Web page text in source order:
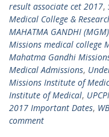
result associate cet 2017,
Medical College &
MAHATMA GANDHI
Missions medical college
Mahatma Gandhi
Medical Admissions,
Missions Institute of
Institute of Medical,
2017 Important Dates,
comment